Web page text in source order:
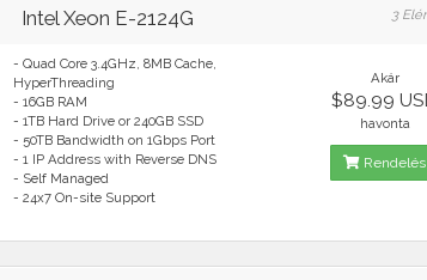
Intel Xeon E-2124G 3
- Quad Core 3.4GHz, 8MB Cache,
HyperThreading
- 16GB RAM
- 1TB Hard Drive or 240GB SSD
- 50TB Bandwidth on 1Gbps Port
- 1 IP Address with Reverse DNS
- Self Managed
- 24x7 On-site Support
Akár
$89.99
havonta
Rendelés